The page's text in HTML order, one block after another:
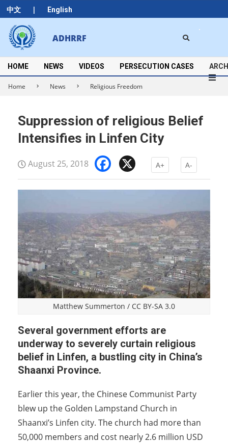
中文 | English
Skip
to
content
ADHRRF
Secondary
Navigation
Menu
HOME NEWS VIDEOS PERSECUTION CASES
Home News Religious Freedom
Suppression of religious Belief
Intensifies in Linfen City
August 25, 2018 Facebook
A+ A-
Matthew Summerton / CC BY-SA 3.0
Several government efforts are
underway to severely curtain religious
belief in Linfen, a bustling city in China’s
Shaanxi Province.
Earlier this year, the Chinese Communist Party
blew up the Golden Lampstand Church in
Shaanxi’s Linfen city. The church had more than
50,000 members and cost nearly 2.6 million USD